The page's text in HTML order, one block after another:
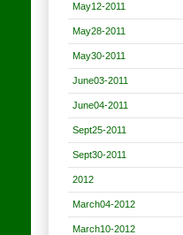
May12-2011
May28-2011
May30-2011
June03-2011
June04-2011
Sept25-2011
Sept30-2011
2012
March04-2012
March10-2012